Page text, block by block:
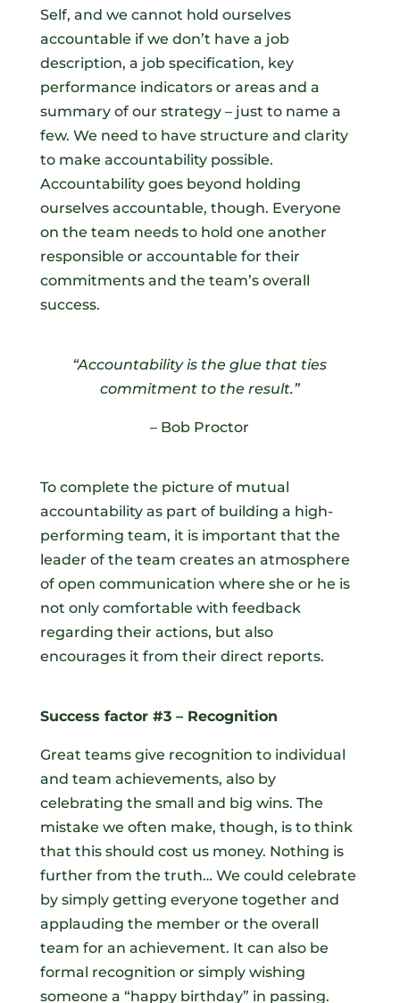
Self, and we cannot hold ourselves
accountable if we don’t have a job
description, a job specification, key
performance indicators or areas and a
summary of our strategy – just to name a
few. We need to have structure and clarity
to make accountability possible.
Accountability goes beyond holding
ourselves accountable, though. Everyone
on the team needs to hold one another
responsible or accountable for their
commitments and the team’s overall
success.
“Accountability is the glue that ties
commitment to the result.”
– Bob Proctor
To complete the picture of mutual
accountability as part of building a high-
performing team, it is important that the
leader of the team creates an atmosphere
of open communication where she or he is
not only comfortable with feedback
regarding their actions, but also
encourages it from their direct reports.
Success factor #3 – Recognition
Great teams give recognition to individual
and team achievements, also by
celebrating the small and big wins. The
mistake we often make, though, is to think
that this should cost us money. Nothing is
further from the truth… We could celebrate
by simply getting everyone together and
applauding the member or the overall
team for an achievement. It can also be
formal recognition or simply wishing
someone a “happy birthday” in passing.